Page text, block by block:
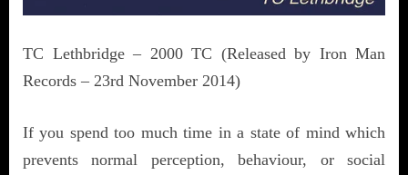
TC Lethbridge – 2000 TC (Released by Iron Man
Records – 23rd November 2014)
If you spend too much time in a state of mind which
prevents normal perception, behaviour, or social